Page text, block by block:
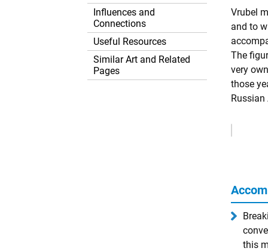
Influences and
Connections
Useful Resources
Similar Art and Related
Pages
Vrubel
and to
The
very
those
Russian
this